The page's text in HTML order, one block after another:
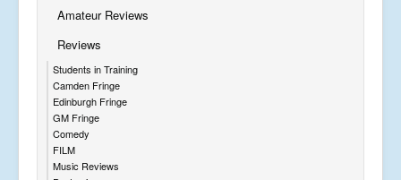
Amateur Reviews
Reviews
Students in Training
Camden Fringe
Edinburgh Fringe
GM Fringe
Comedy
FILM
Music Reviews